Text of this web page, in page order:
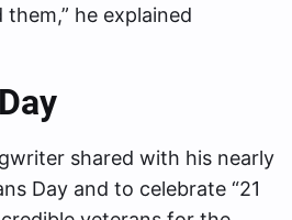
he explained
shared with his nearly
Day and to celebrate “21